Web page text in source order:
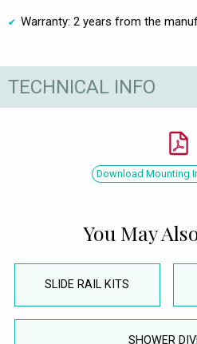
Warranty: 2 years from the
TECHNICAL INFO
Download Mounting
You May
SLIDE RAIL KITS
SHOWER